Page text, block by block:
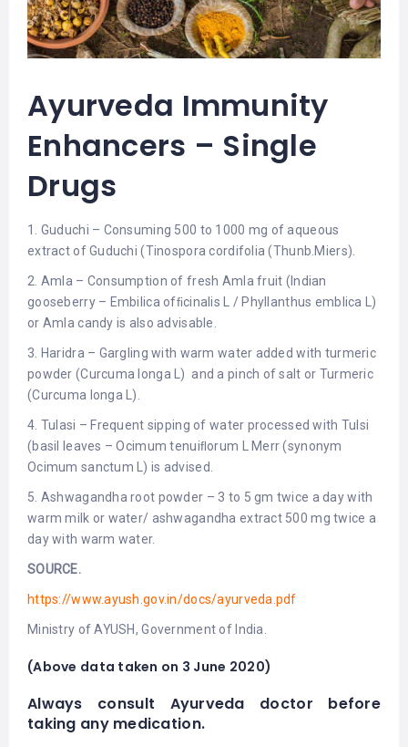
Ayurveda Immunity
Enhancers – Single
Drugs
1. Guduchi – Consuming 500 to 1000 mg of aqueous
extract of Guduchi (Tinospora cordifolia (Thunb.Miers).
2. Amla – Consumption of fresh Amla fruit (Indian
gooseberry – Embilica ofﬁcinalis L / Phyllanthus emblica L)
or Amla candy is also advisable.
3. Haridra – Gargling with warm water added with turmeric
powder (Curcuma longa L) and a pinch of salt or Turmeric
(Curcuma longa L).
4. Tulasi – Frequent sipping of water processed with Tulsi
(basil leaves – Ocimum tenuiﬂorum L Merr (synonym
Ocimum sanctum L) is advised.
5. Ashwagandha root powder – 3 to 5 gm twice a day with
warm milk or water/ ashwagandha extract 500 mg twice a
day with warm water.
SOURCE.
https://www.ayush.gov.in/docs/ayurveda.pdf
Ministry of AYUSH, Government of India.
(Above data taken on 3 June 2020)
Always consult Ayurveda doctor before
taking any medication.